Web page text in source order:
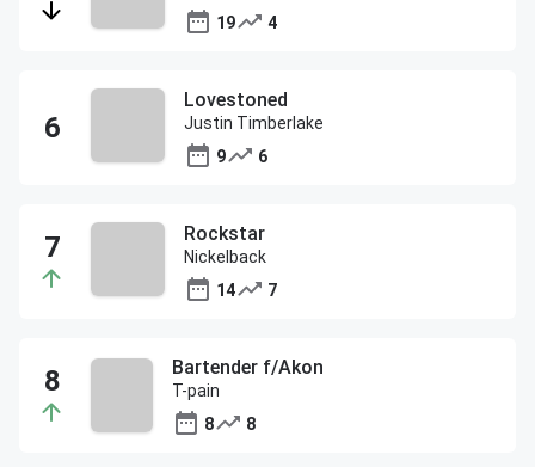
19
4
Lovestoned
Justin Timberlake
9
6
Rockstar
Nickelback
14
7
Bartender f/Akon
T-pain
8
8